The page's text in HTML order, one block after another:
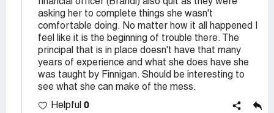
financial officer (Brandi) also quit as they were
asking her to complete things she wasn't
comfortable doing. No matter how it all happened I
feel like it is the beginning of trouble there. The
principal that is in place doesn't have that many
years of experience and what she does have she
was taught by Finnigan. Should be interesting to
see what she can make of the mess.
Helpful 0